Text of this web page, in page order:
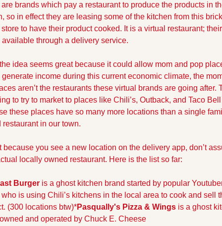
brands which pay a restaurant to produce the products in
so in effect they are leasing some of the kitchen from this
to have their product cooked. It is a virtual restaurant;
through a delivery service.
idea seems great because it could allow mom and pop
generate income during this current economic climate, the
aren’t the restaurants these virtual brands are going after.
to try to market to places like Chili’s, Outback, and Taco Bell
these places have so many more locations than a single
restaurant in our town.
because you see a new location on the delivery app, don’t
locally owned restaurant. Here is the list so far:
Burger is a ghost kitchen brand started by popular
is using Chili’s kitchens in the local area to cook and sell
(300 locations btw)*Pasqually's Pizza & Wings is a ghost
and operated by Chuck E. Cheese